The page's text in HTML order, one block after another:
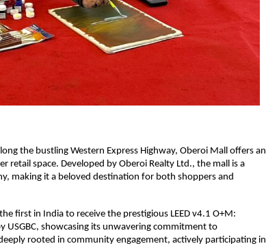
the bustling Western Express Highway, Oberoi Mall offers an
retail space. Developed by Oberoi Realty Ltd., the mall is a
making it a beloved destination for both shoppers and
first in India to receive the prestigious LEED v4.1 O+M:
USGBC, showcasing its unwavering commitment to
rooted in community engagement, actively participating in